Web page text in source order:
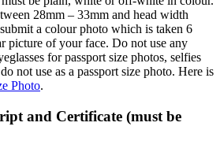
28mm – 33mm and head width
a colour photo which is taken 6
picture of your face. Do not use any
for passport size photos, selfies
not use as a passport size photo. Here is
Photo.
and Certificate (must be